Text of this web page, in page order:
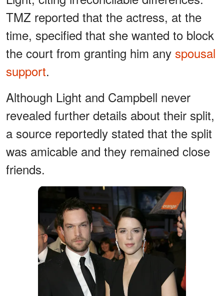
TMZ reported that the actress, at the
time, specified that she wanted to block
the court from granting him any spousal
support.
Although Light and Campbell never
revealed further details about their split,
a source reportedly stated that the split
was amicable and they remained close
friends.